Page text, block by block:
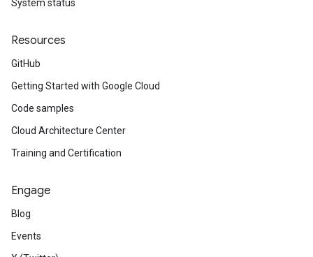
System status
Resources
GitHub
Getting Started with Google Cloud
Code samples
Cloud Architecture Center
Training and Certification
Engage
Blog
Events